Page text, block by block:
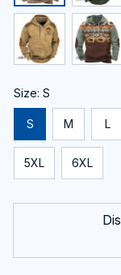
Size: S
S M L
5XL 6XL